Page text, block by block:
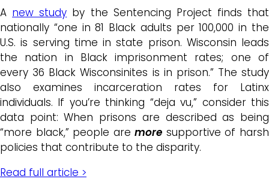
A new study by the Sentencing Project finds that
nationally “one in 81 Black adults per 100,000 in the
U.S. is serving time in state prison. Wisconsin leads
the nation in Black imprisonment rates; one of
every 36 Black Wisconsinites is in prison.” The study
also examines incarceration rates for Latinx
individuals. If you’re thinking “deja vu,” consider this
data point: When prisons are described as being
“more black,” people aremore supportive of harsh
policies that contribute to the disparity.
Read full article >